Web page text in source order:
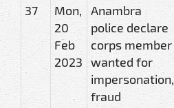
37
Mon,
20
Feb
2023
Anambra
police declare
corps member
wanted for
impersonation,
fraud